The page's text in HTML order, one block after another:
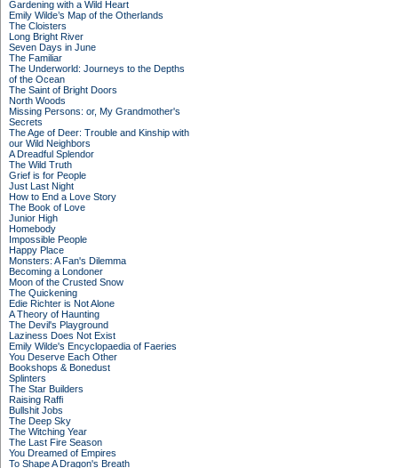
Gardening with a Wild Heart
Emily Wilde’s Map of the Otherlands
The Cloisters
Long Bright River
Seven Days in June
The Familiar
The Underworld: Journeys to the Depths
of the Ocean
The Saint of Bright Doors
North Woods
Missing Persons: or, My Grandmother's
Secrets
The Age of Deer: Trouble and Kinship with
our Wild Neighbors
A Dreadful Splendor
The Wild Truth
Grief is for People
Just Last Night
How to End a Love Story
The Book of Love
Junior High
Homebody
Impossible People
Happy Place
Monsters: A Fan's Dilemma
Becoming a Londoner
Moon of the Crusted Snow
The Quickening
Edie Richter is Not Alone
A Theory of Haunting
The Devil's Playground
Laziness Does Not Exist
Emily Wilde's Encyclopaedia of Faeries
You Deserve Each Other
Bookshops & Bonedust
Splinters
The Star Builders
Raising Raffi
Bullshit Jobs
The Deep Sky
The Witching Year
The Last Fire Season
You Dreamed of Empires
To Shape A Dragon's Breath